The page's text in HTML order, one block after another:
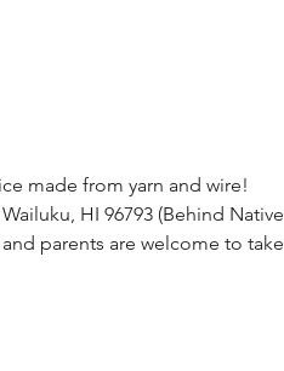
made from yarn and wire!
HI 96793 (Behind Native
parents are welcome to take